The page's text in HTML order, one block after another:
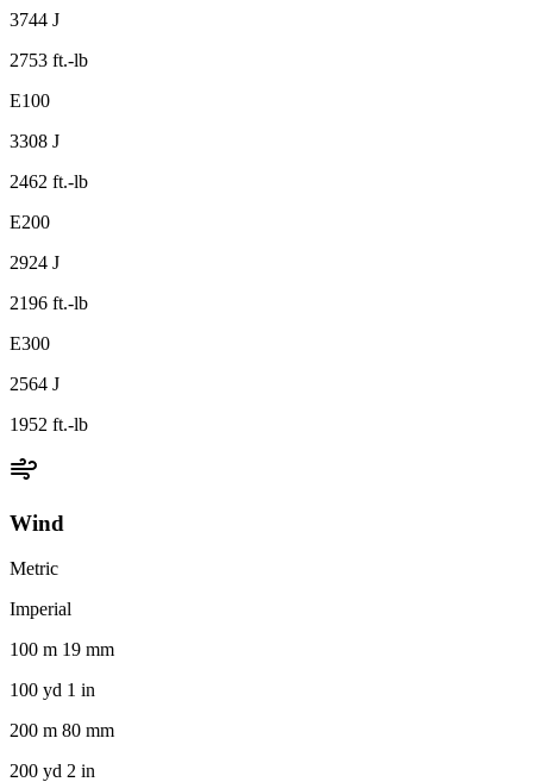
3744 J
2753 ft.-lb
E100
3308 J
2462 ft.-lb
E200
2924 J
2196 ft.-lb
E300
2564 J
1952 ft.-lb
Wind
Metric
Imperial
100 m 19 mm
100 yd 1 in
200 m 80 mm
200 yd 2 in